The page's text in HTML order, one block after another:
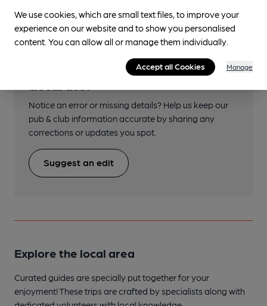
Help keep our information
Notice an error or missing details? Help us keep our
pub & club information accurate by sharing any
corrections or updates you spot.
Suggest an edit
Explore the local area
Curated guides are specially put together for your
enjoyment! These trips are crafted by specialists along with
We use cookies, which are small text files, to improve your
experience on our website and to show you personalised
content. You can allow all or manage them individually.
Accept all Cookies Manage